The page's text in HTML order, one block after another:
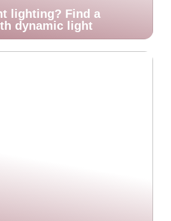
lighting? Find a
dynamic light